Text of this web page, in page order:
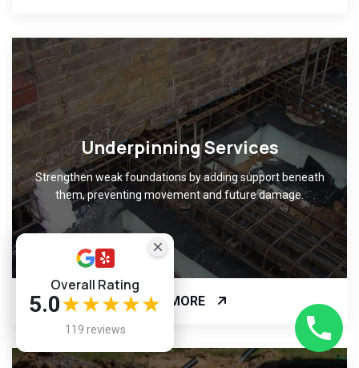
Underpinning Services
Strengthen weak foundations by adding support beneath
them, preventing movement and future damage.
READ MORE
Overall Rating
5.0★★★★★
119 reviews